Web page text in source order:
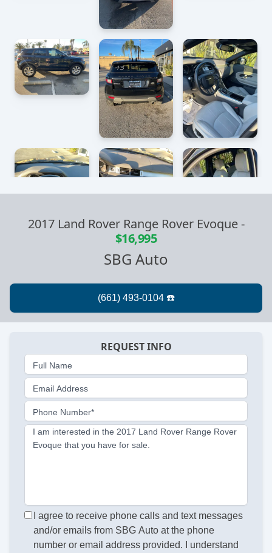
2017 Land Rover Range Rover Evoque-
$16,995
SBG Auto
REQUEST INFO
Full Name
Email Address
Phone Number*
I am interested in the 2017 Land Rover Range Rover
Evoque that you have for sale.
I agree to receive phone calls and text messages
and/or emails from SBG Auto at the phone
number or email address provided. I understand